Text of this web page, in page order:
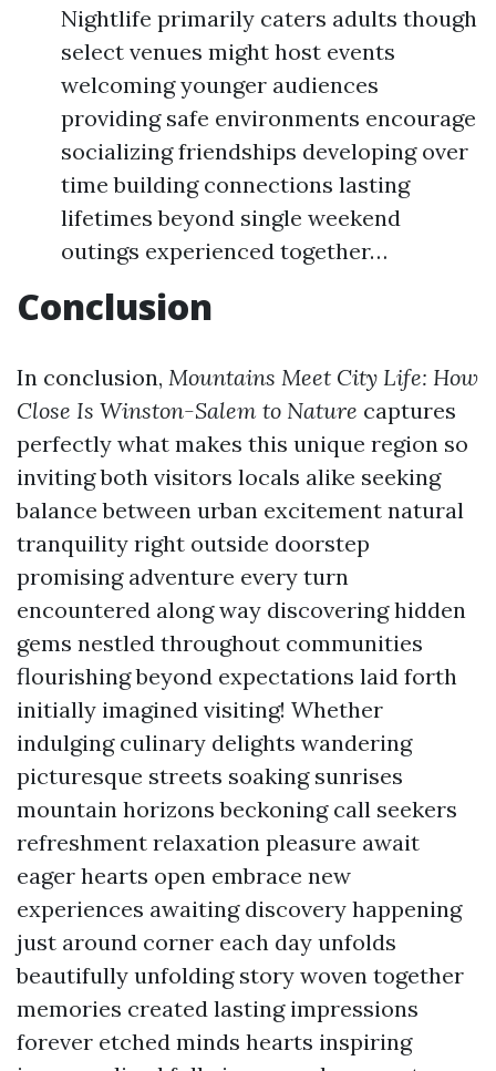
Nightlife primarily caters adults though
select venues might host events
welcoming younger audiences
providing safe environments encourage
socializing friendships developing over
time building connections lasting
lifetimes beyond single weekend
outings experienced together…
Conclusion
In conclusion, Mountains Meet City Life: How
Close Is Winston-Salem to Nature captures
perfectly what makes this unique region so
inviting both visitors locals alike seeking
balance between urban excitement natural
tranquility right outside doorstep
promising adventure every turn
encountered along way discovering hidden
gems nestled throughout communities
flourishing beyond expectations laid forth
initially imagined visiting! Whether
indulging culinary delights wandering
picturesque streets soaking sunrises
mountain horizons beckoning call seekers
refreshment relaxation pleasure await
eager hearts open embrace new
experiences awaiting discovery happening
just around corner each day unfolds
beautifully unfolding story woven together
memories created lasting impressions
forever etched minds hearts inspiring